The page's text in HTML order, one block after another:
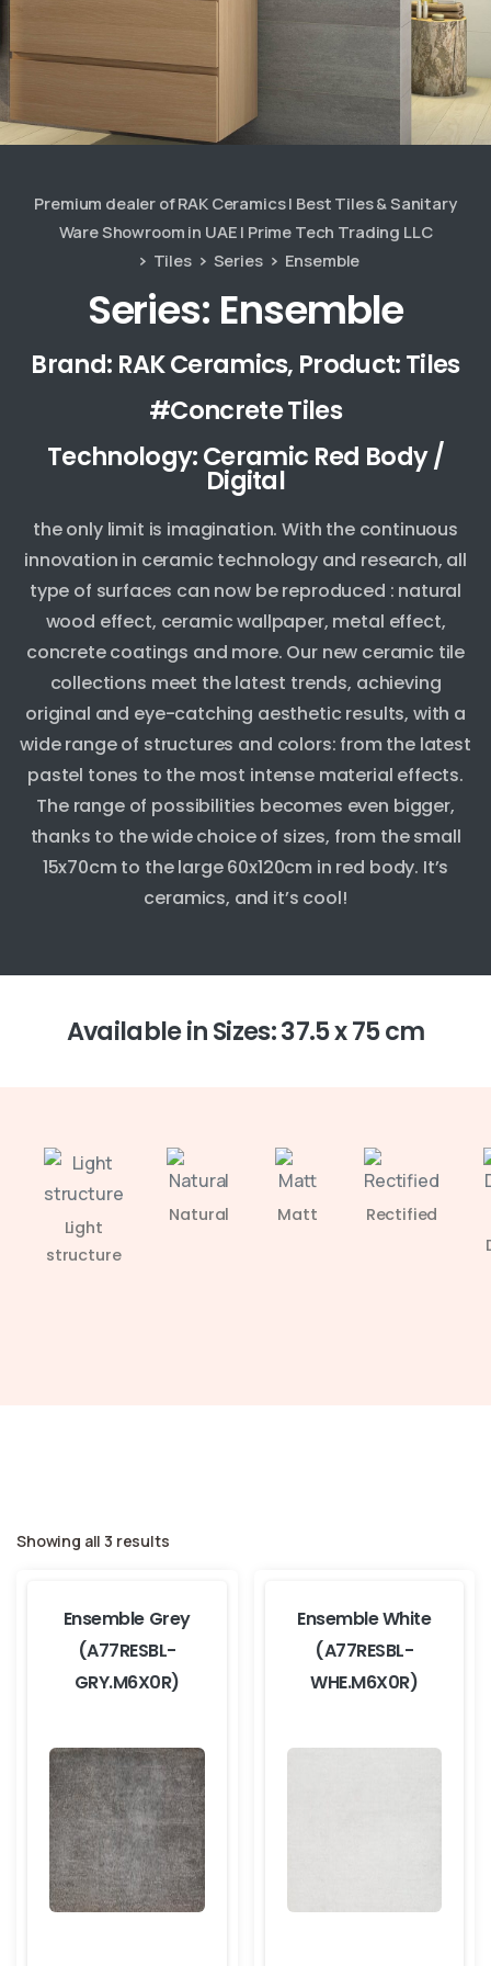
Premium dealer of RAK Ceramics | Best Tiles & Sanitary
Ware Showroom in UAE | Prime Tech Trading LLC
Tiles
Series Ensemble
Series: Ensemble
Brand: RAK Ceramics, Product: Tiles
#Concrete Tiles
Technology: Ceramic Red Body /
Digital
the only limit is imagination. With the continuous
innovation in ceramic technology and research, all
type of surfaces can now be reproduced : natural
wood effect, ceramic wallpaper, metal effect,
concrete coatings and more. Our new ceramic tile
collections meet the latest trends, achieving
original and eye-catching aesthetic results, with a
wide range of structures and colors: from the latest
pastel tones to the most intense material effects.
The range of possibilities becomes even bigger,
thanks to the wide choice of sizes, from the small
15x70cm to the large 60x120cm in red body. It’s
ceramics, and it’s cool!
Available in Sizes: 37.5 x 75 cm
Light
structure
Natural Matt
Rectified
Showing all 3 results
Ensemble Grey
(A77RESBL-
GRY.M6X0R)
Ensemble White
(A77RESBL-
WHE.M6X0R)